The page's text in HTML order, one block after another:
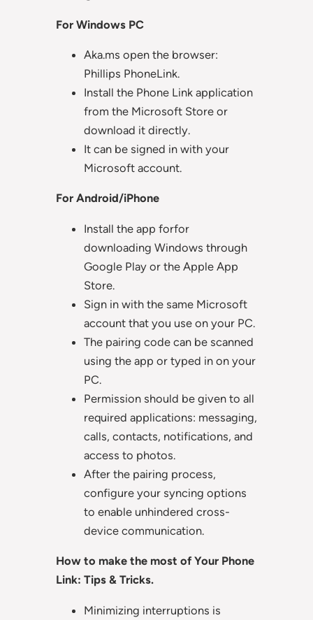
For Windows PC
Aka.ms open the browser:
Phillips PhoneLink.
Install the Phone Link application
from the Microsoft Store or
download it directly.
It can be signed in with your
Microsoft account.
For Android/iPhone
Install the app forfor
downloading Windows through
Google Play or the Apple App
Store.
Sign in with the same Microsoft
account that you use on your PC.
The pairing code can be scanned
using the app or typed in on your
PC.
Permission should be given to all
required applications: messaging,
calls, contacts, notifications, and
access to photos.
After the pairing process,
configure your syncing options
to enable unhindered cross-
device communication.
How to make the most of Your Phone
Link: Tips & Tricks.
Minimizing interruptions is